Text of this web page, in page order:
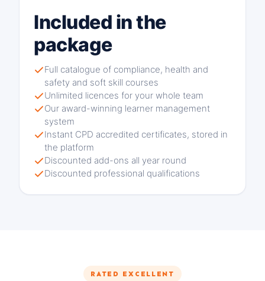
Included in the
package
Full catalogue of compliance, health and
safety and soft skill courses
Unlimited licences for your whole team
Our award-winning learner management
system
Instant CPD accredited certificates, stored in
the platform
Discounted add-ons all year round
Discounted professional qualifications
RATED EXCELLENT